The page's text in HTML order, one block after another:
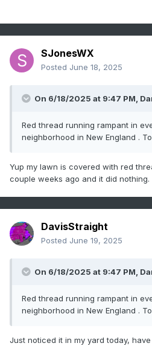
SJonesWX
Posted June 18, 2025
On 6/18/2025 at 9:47 PM,
Red thread running rampant in
neighborhood in New England .
Yup my lawn is covered with red
couple weeks ago and it did nothing.
DavisStraight
Posted June 19, 2025
On 6/18/2025 at 9:47 PM,
Red thread running rampant in
neighborhood in New England .
Just noticed it in my yard today,